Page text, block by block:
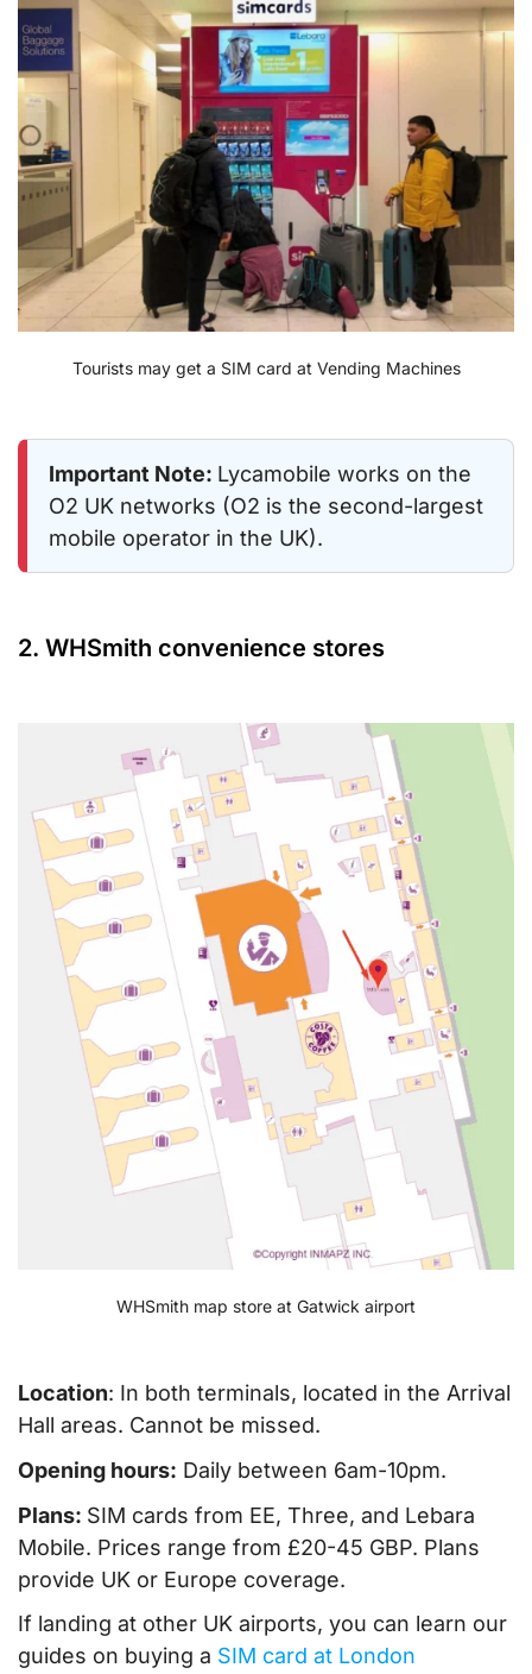
Tourists may get a SIM card at Vending Machines
Important Note: Lycamobile works on the
O2 UK networks (O2 is the second-largest
mobile operator in the UK).
2. WHSmith convenience stores
WHSmith map store at Gatwick airport
Location: In both terminals, located in the Arrival
Hall areas. Cannot be missed.
Opening hours: Daily between 6am-10pm.
Plans: SIM cards from EE, Three, and Lebara
Mobile. Prices range from £20-45 GBP. Plans
provide UK or Europe coverage.
If landing at other UK airports, you can learn our
guides on buying a SIM card at London